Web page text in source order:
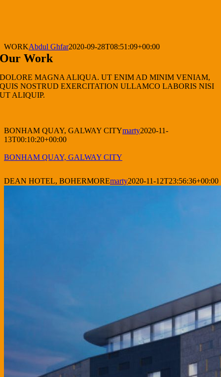
WORKAbdul Ghfar2020-09-28T08:51:09+00:00
Our Work
DOLORE MAGNA ALIQUA. UT ENIM AD MINIM VENIAM,
QUIS NOSTRUD EXERCITATION ULLAMCO LABORIS NISI
UT ALIQUIP.
BONHAM QUAY, GALWAY CITYmarty2020-11-
13T00:10:20+00:00
BONHAM QUAY, GALWAY CITY
DEAN HOTEL, BOHERMOREmarty2020-11-12T23:56:36+00:00